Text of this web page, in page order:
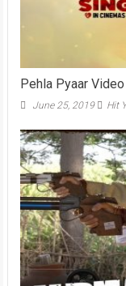
Pehla Pyaar
June 25, 2019 Hit